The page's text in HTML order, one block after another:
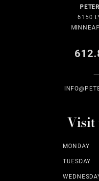
6150
Visit
MONDAY
TUESDAY